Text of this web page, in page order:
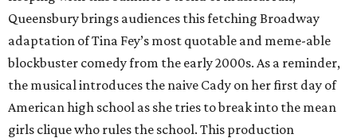
Queensbury brings audiences this fetching Broadway
adaptation of Tina Fey’s most quotable and meme-able
blockbuster comedy from the early 2000s. As a reminder,
the musical introduces the naive Cady on her first day of
American high school as she tries to break into the mean
girls clique who rules the school. This production